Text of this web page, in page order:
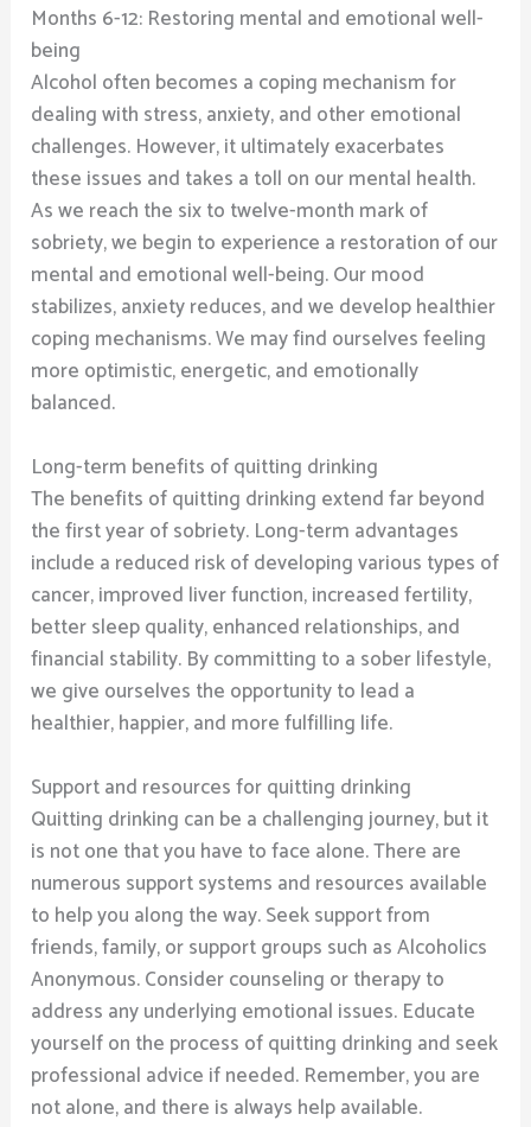
Months 6-12: Restoring mental and emotional well-
being
Alcohol often becomes a coping mechanism for
dealing with stress, anxiety, and other emotional
challenges. However, it ultimately exacerbates
these issues and takes a toll on our mental health.
As we reach the six to twelve-month mark of
sobriety, we begin to experience a restoration of our
mental and emotional well-being. Our mood
stabilizes, anxiety reduces, and we develop healthier
coping mechanisms. We may find ourselves feeling
more optimistic, energetic, and emotionally
balanced.
Long-term benefits of quitting drinking
The benefits of quitting drinking extend far beyond
the first year of sobriety. Long-term advantages
include a reduced risk of developing various types of
cancer, improved liver function, increased fertility,
better sleep quality, enhanced relationships, and
financial stability. By committing to a sober lifestyle,
we give ourselves the opportunity to lead a
healthier, happier, and more fulfilling life.
Support and resources for quitting drinking
Quitting drinking can be a challenging journey, but it
is not one that you have to face alone. There are
numerous support systems and resources available
to help you along the way. Seek support from
friends, family, or support groups such as Alcoholics
Anonymous. Consider counseling or therapy to
address any underlying emotional issues. Educate
yourself on the process of quitting drinking and seek
professional advice if needed. Remember, you are
not alone, and there is always help available.